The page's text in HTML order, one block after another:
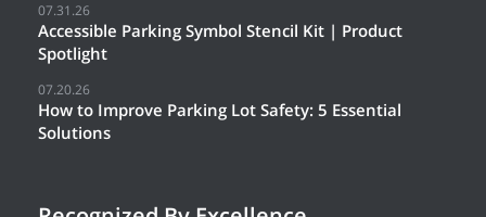
07.31.26
Accessible Parking Symbol Stencil Kit | Product
Spotlight
07.20.26
How to Improve Parking Lot Safety: 5 Essential
Solutions